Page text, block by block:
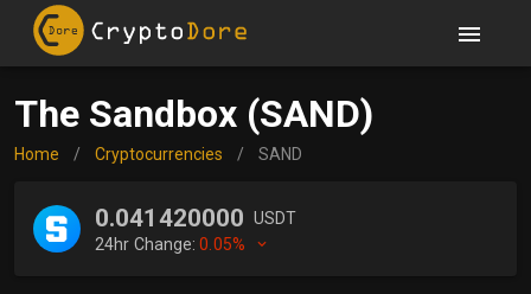
The Sandbox (SAND)
Home / Cryptocurrencies / SAND
0.041420000 USDT
24hr Change:0.05%